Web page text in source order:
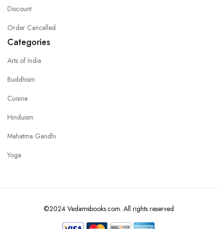
Discount
Order Cancelled
Categories
Arts of India
Buddhism
Cuisine
Hinduism
Mahatma Gandhi
Yoga
©2024 Vedamsbooks.com. All rights reserved